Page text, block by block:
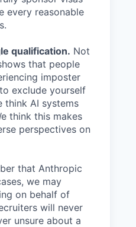
every reasonable
qualification. Not
that people
imposter
exclude yourself
think AI systems
think this makes
perspectives on
that Anthropic
we may
on behalf of
will never
unsure about a